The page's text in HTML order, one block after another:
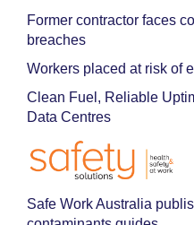
Former contractor faces
breaches
Workers placed at risk of
Clean Fuel, Reliable
Data Centres
Safe Work Australia